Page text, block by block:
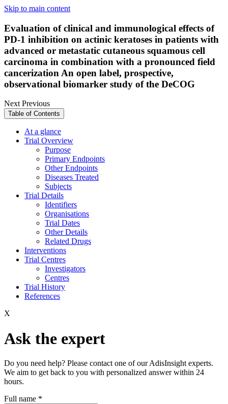
Skip to main content
Evaluation of clinical and immunological effects of
PD-1 inhibition on actinic keratoses in patients with
advanced or metastatic cutaneous squamous cell
carcinoma in combination with a pronounced field
cancerization An open label, prospective,
observational biomarker study of the DeCOG
NextPrevious
Table of Contents
At a glance
Trial Overview
Purpose
Primary Endpoints
Other Endpoints
Diseases Treated
Subjects
Trial Details
Identifiers
Organisations
Trial Dates
Other Details
Related Drugs
Interventions
Trial Centres
Investigators
Centres
Trial History
References
X
Ask the expert
Do you need help? Please contact one of our AdisInsight experts.
We aim to get back to you with personalized answer within 24
hours.
Full name *